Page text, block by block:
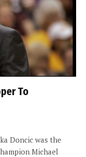
To
Doncic was the
Michael